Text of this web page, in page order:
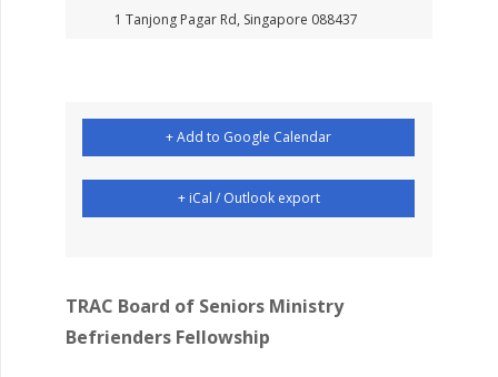
1 Tanjong Pagar Rd, Singapore 088437
+ Add to Google Calendar
+ iCal / Outlook export
TRAC Board of Seniors Ministry
Befrienders Fellowship